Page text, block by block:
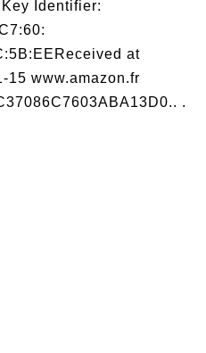
Identifier:
at
15 www.amazon.fr
.